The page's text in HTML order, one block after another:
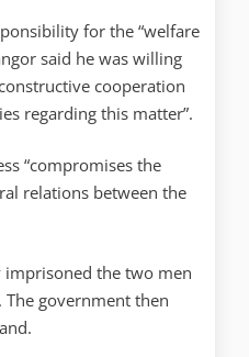
for the “welfare
said he was willing
cooperation
regarding this matter”.
“compromises the
relations between the
the two men
The government then